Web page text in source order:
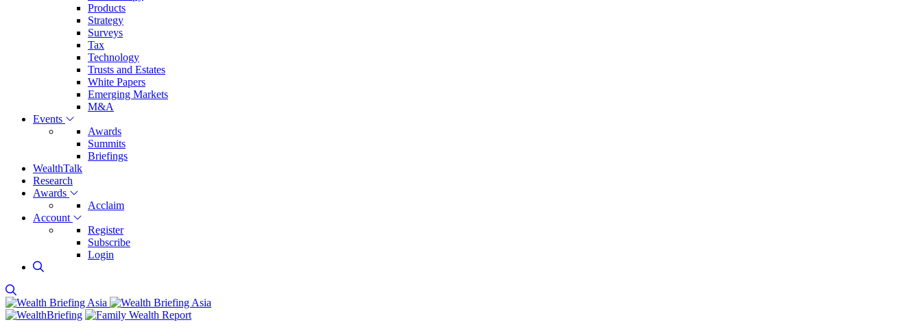
Products
Strategy
Surveys
Tax
Technology
Trusts and Estates
White Papers
Emerging Markets
M&A
Events
Awards
Summits
Briefings
WealthTalk
Research
Awards
Acclaim
Account
Register
Subscribe
Login